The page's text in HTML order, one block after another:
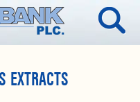
EXTRACTS